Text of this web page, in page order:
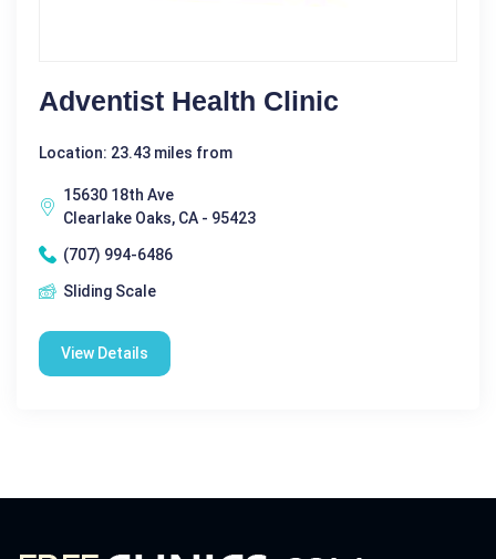
Adventist Health Clinic
Location: 23.43 miles from
15630 18th Ave
Clearlake Oaks, CA - 95423
(707) 994-6486
Sliding Scale
View Details